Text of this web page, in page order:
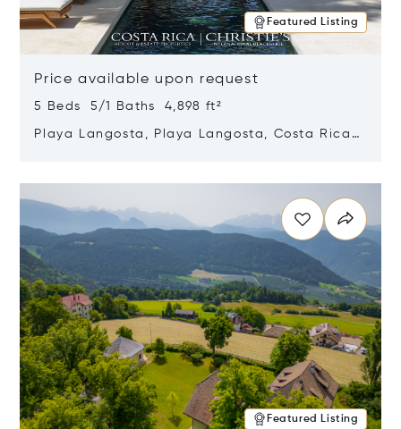
Featured Listing
Price available upon request
5 Beds 5/1 Baths 4,898 ft²
Playa Langosta, Playa Langosta, Costa Rica
Featured Listing